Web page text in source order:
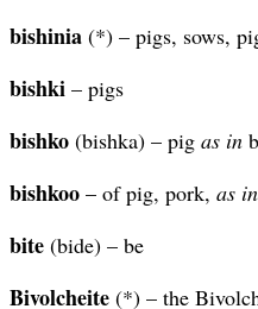
bishinia (*) – pigs, sows,
bishki – pigs
bishko (bishka) – pig as in
bishkoo – of pig, pork, as in
bite (bide) – be
Bivolcheite (*) – the